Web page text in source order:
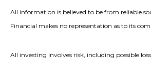
All information is believed to be from reliable
Financial makes no representation as to its
All investing involves risk, including possible